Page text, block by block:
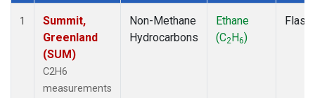
1
Summit,
Greenland
(SUM)
C2H6
measurements
Non-Methane
Hydrocarbons
Ethane
(C2H6)
Flask